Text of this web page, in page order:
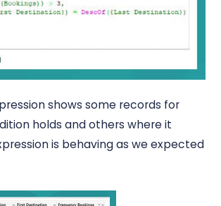
shows some records for
holds and others where it
is behaving as we expected